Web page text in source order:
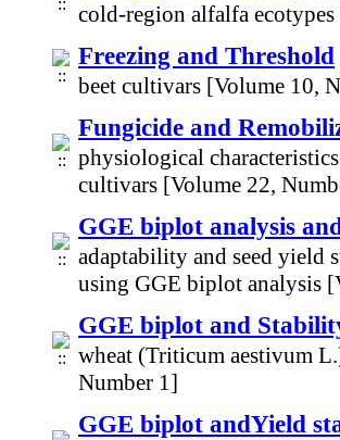
cold-region alfalfa
Freezing and Threshold
beet cultivars [Volume 10,
Fungicide and
physiological
cultivars [Volume 22,
GGE biplot analysis
adaptability and seed
using GGE biplot analysis
GGE biplot and
wheat (Triticum aestivum
Number 1]
GGE biplot andYield